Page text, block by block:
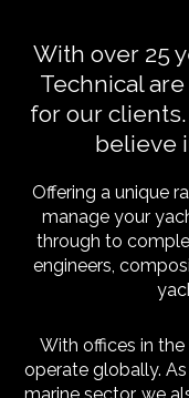
With over 25
Technical
for our
believe
Offering a unique
manage your
through to
engineers,
With offices in the
operate globally.